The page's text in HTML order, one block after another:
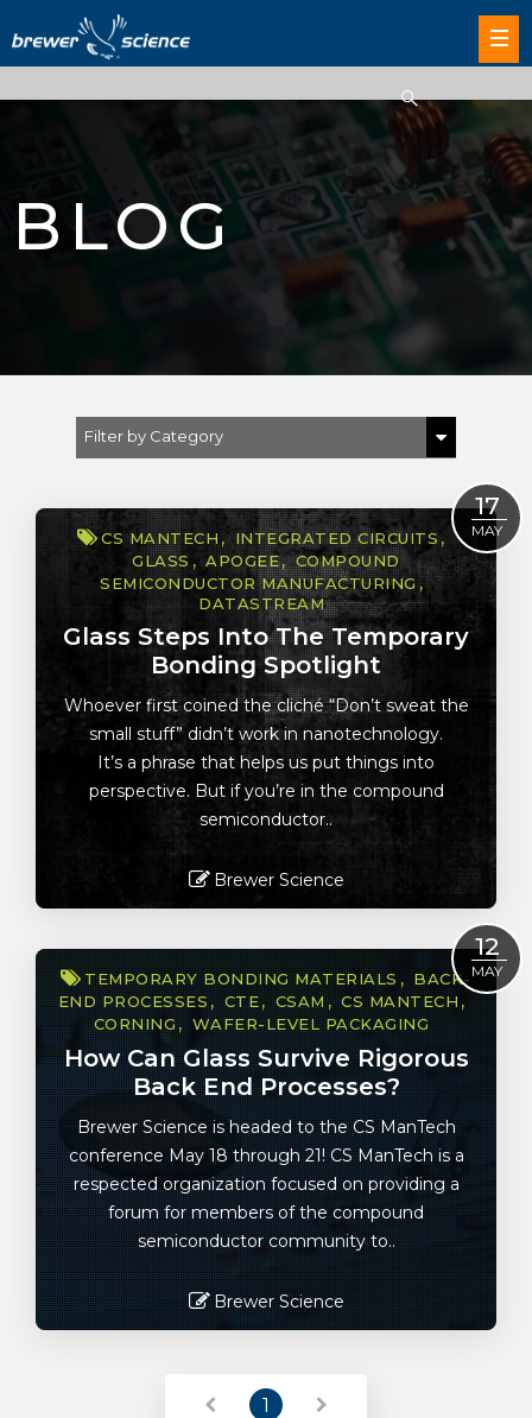
BLOG
Filter by Category
17
MAY
CS MANTECH
INTEGRATED CIRCUITS
GLASS
APOGEE
COMPOUND
SEMICONDUCTOR MANUFACTURING
DATASTREAM
Glass Steps Into The Temporary
Bonding Spotlight
Whoever first coined the cliché “Don’t sweat the
small stuff” didn’t work in nanotechnology.
It’s a phrase that helps us put things into
perspective. But if you’re in the compound
semiconductor..
Brewer Science
12
MAY
TEMPORARY BONDING MATERIALS
BACK-
END PROCESSES
CTE CSAM
CS MANTECH
CORNING
WAFER-LEVEL PACKAGING
How Can Glass Survive Rigorous
Back End Processes?
Brewer Science is headed to the CS ManTech
conference May 18 through 21! CS ManTech is a
respected organization focused on providing a
forum for members of the compound
semiconductor community to..
Brewer Science
1